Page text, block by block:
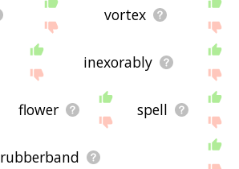
vortex
inexorably
flower spell
rubberband